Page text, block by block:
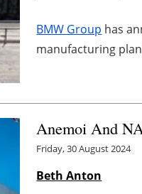
BMW Group has
manufacturing
Anemoi And
Friday, 30 August 2024
Beth Anton